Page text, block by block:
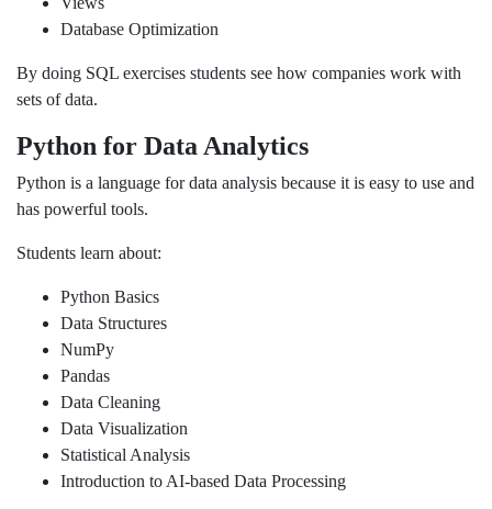
Database Optimization
By doing SQL exercises students see how companies work with
sets of data.
Python for Data Analytics
Python is a language for data analysis because it is easy to use and
has powerful tools.
Students learn about:
Python Basics
Data Structures
NumPy
Pandas
Data Cleaning
Data Visualization
Statistical Analysis
Introduction to AI-based Data Processing